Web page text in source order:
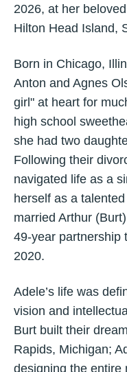
2026, at her
Hilton Head Island,
Born in Chicago,
Anton and Agnes
girl" at heart for
high school
she had two
Following their
navigated life as a
herself as a
married Arthur
49-year partnership
2020.
Adele’s life was
vision and
Burt built their
Rapids, Michigan;
designing the entire